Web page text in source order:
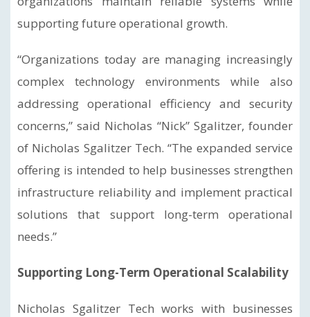
supporting future operational growth.
“Organizations today are managing increasingly
complex technology environments while also
addressing operational efficiency and security
concerns,” said Nicholas “Nick” Sgalitzer, founder
of Nicholas Sgalitzer Tech. “The expanded service
offering is intended to help businesses strengthen
infrastructure reliability and implement practical
solutions that support long-term operational
needs.”
Supporting Long-Term Operational Scalability
Nicholas Sgalitzer Tech works with businesses